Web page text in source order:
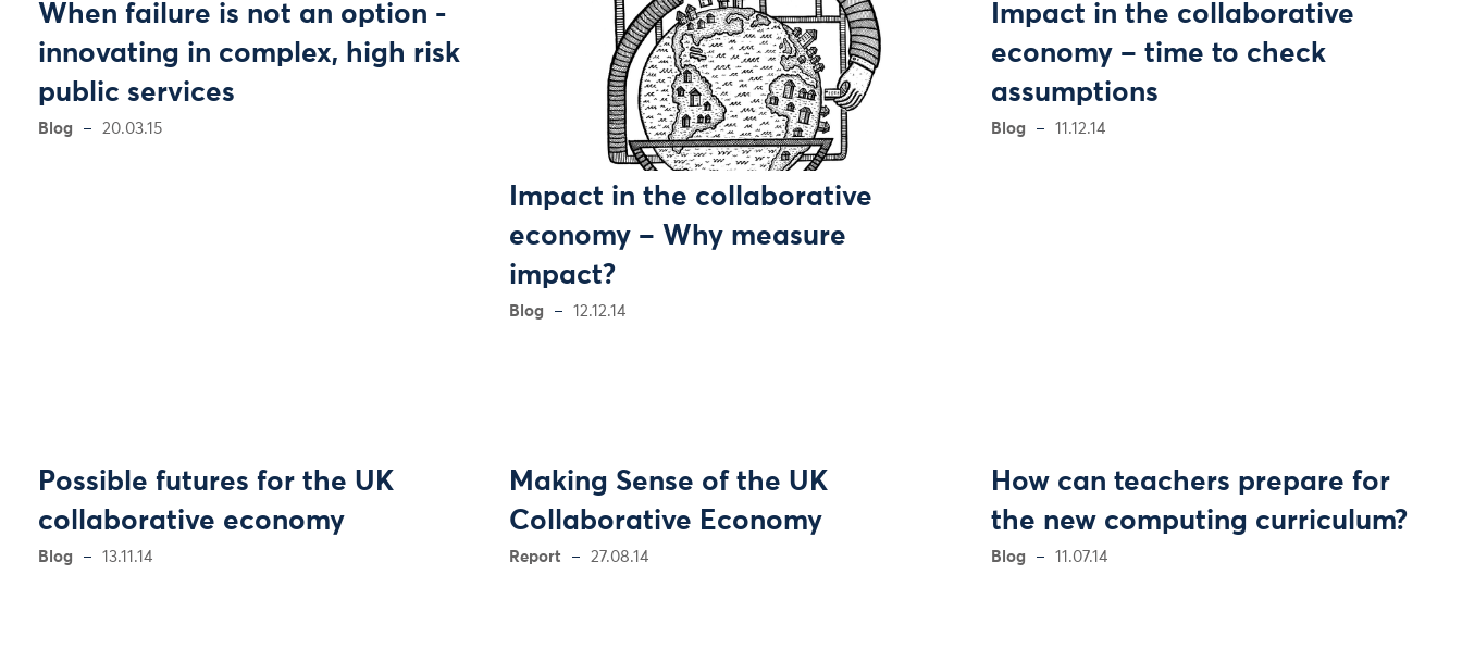
When failure is not an option -
innovating in complex, high risk
public services
Blog 20.03.15
Impact in the collaborative
economy – Why measure
impact?
Blog 12.12.14
Impact in the collaborative
economy – time to check
assumptions
Blog 11.12.14
Possible futures for the UK
collaborative economy
Blog 13.11.14
Making Sense of the UK
Collaborative Economy
Report 27.08.14
How can teachers prepare for
the new computing curriculum?
Blog 11.07.14